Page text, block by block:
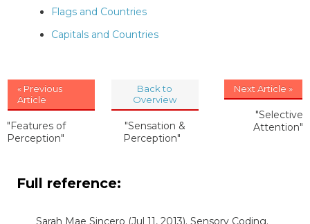
Flags and Countries
Capitals and Countries
« Previous
Article
"Features of
Perception"
Back to
Overview
"Sensation &
Perception"
Next Article »
"Selective
Attention"
Full reference:
Sarah Mae Sincero (Jul 11, 2013). Sensory Coding.